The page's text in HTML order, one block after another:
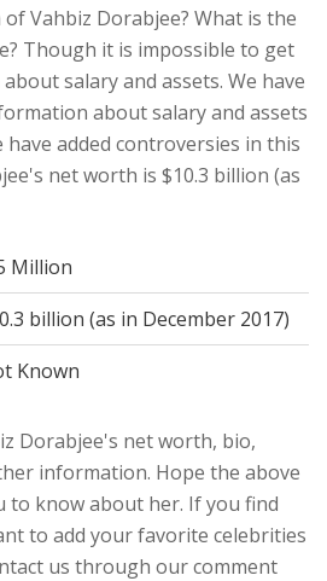
Vahbiz Dorabjee? What is the
Though it is impossible to get
salary and assets. We have
about salary and assets
have added controversies in this
net worth is $10.3 billion (as
Million
billion (as in December 2017)
Known
Dorabjee's net worth, bio,
information. Hope the above
to know about her. If you find
to add your favorite celebrities
us through our comment